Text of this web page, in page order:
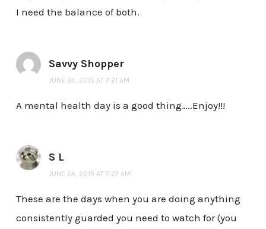
I need the balance of both.
Savvy Shopper
JUNE 24, 2015 AT 7:21 AM
A mental health day is a good thing…..Enjoy!!!
S L
JUNE 24, 2015 AT 7:27 AM
These are the days when you are doing anything
consistently guarded you need to watch for (you